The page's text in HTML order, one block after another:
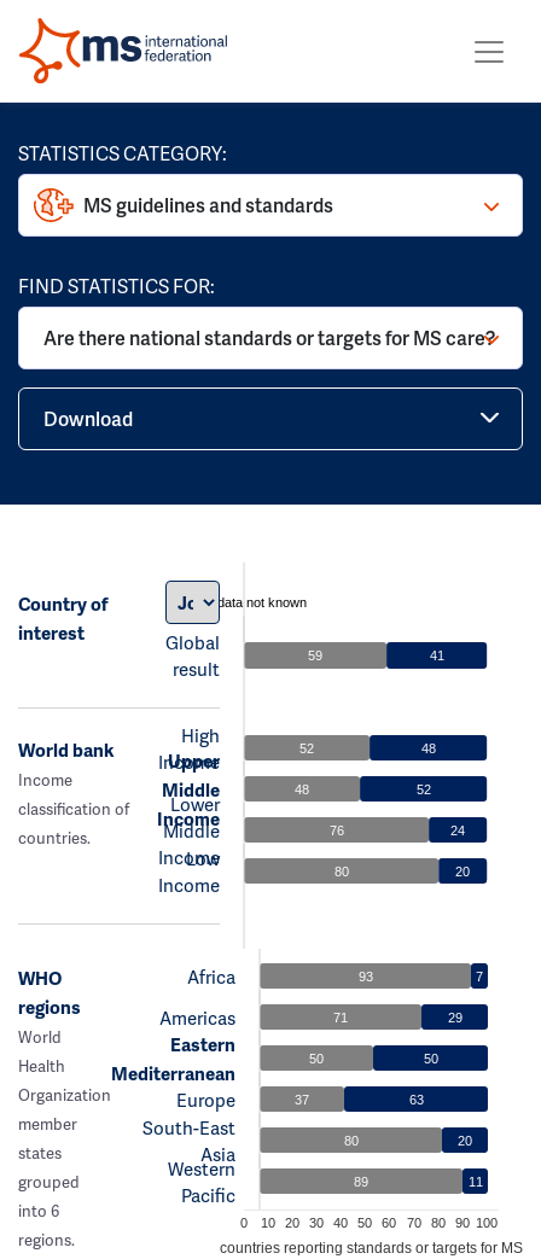
STATISTICS CATEGORY:
MS guidelines and standards
FIND STATISTICS FOR:
Are there national standards or targets for MS care?
Download
Country of
interest
Global
result
data not known
59 41
World bank
Income
classification of
countries.
High
Income
Upper
Middle
Income
Lower
Middle
Income
Low
Income
52 48
48 52
76 24
80 20
WHO
regions
World
Health
Organization
member
states
grouped
into 6
regions.
Africa
Americas
Eastern
Mediterranean
Europe
South-East
Asia
Western
Pacific
93 7
71 29
50 50
37 63
80 20
89 11
0 10 20 30 40 50 60 70 80 90 100
% of countries reporting standards or targets for MS